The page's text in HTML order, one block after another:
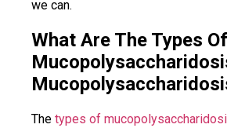
we can.
What Are The Types Of
The types of